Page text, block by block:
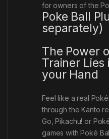
for owners of the
Poke Ball
separately)
The Power
Trainer Lies
your Hand
Feel like a real
through the Kanto
Go, Pikachu! or
games with Poké